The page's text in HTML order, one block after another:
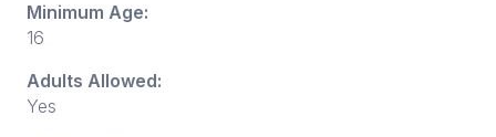
Minimum Age:
16
Adults Allowed:
Yes